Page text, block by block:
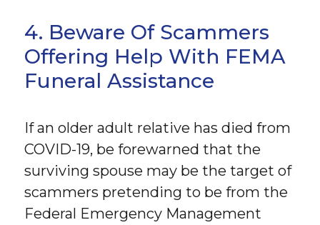
4. Beware Of Scammers
Offering Help With FEMA
Funeral Assistance
If an older adult relative has died from
COVID-19, be forewarned that the
surviving spouse may be the target of
scammers pretending to be from the
Federal Emergency Management